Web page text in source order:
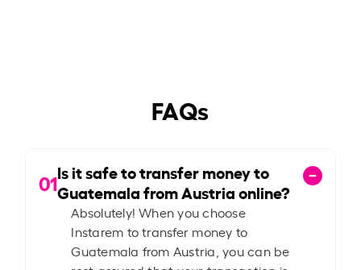
FAQs
01Is it safe to transfer money to
Guatemala from Austria online?
Absolutely! When you choose
Instarem to transfer money to
Guatemala from Austria, you can be